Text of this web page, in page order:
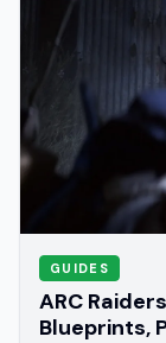
GUIDES
ARC
Blueprints,